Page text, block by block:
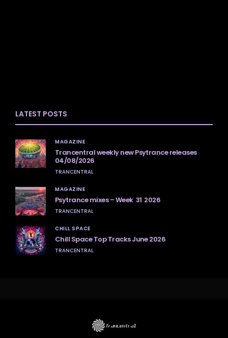
LATEST POSTS
MAGAZINE
Trancentral weekly new Psytrance releases
04/08/2026
TRANCENTRAL
MAGAZINE
Psytrance mixes – Week 31 2026
TRANCENTRAL
CHILL SPACE
Chill Space Top Tracks June 2026
TRANCENTRAL